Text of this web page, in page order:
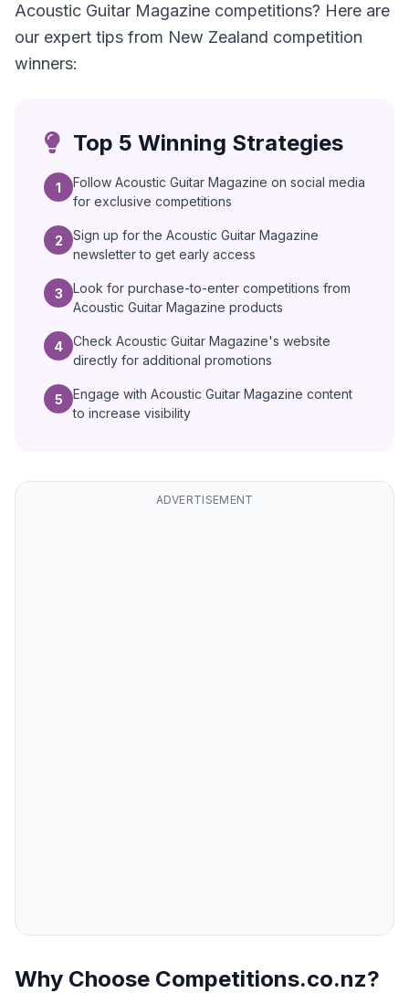
Acoustic Guitar Magazine competitions? Here are
our expert tips from New Zealand competition
winners:
Top 5 Winning Strategies
1
Follow Acoustic Guitar Magazine on social media
for exclusive competitions
2
Sign up for the Acoustic Guitar Magazine
newsletter to get early access
3
Look for purchase-to-enter competitions from
Acoustic Guitar Magazine products
4
Check Acoustic Guitar Magazine's website
directly for additional promotions
5
Engage with Acoustic Guitar Magazine content
to increase visibility
ADVERTISEMENT
Why Choose Competitions.co.nz?